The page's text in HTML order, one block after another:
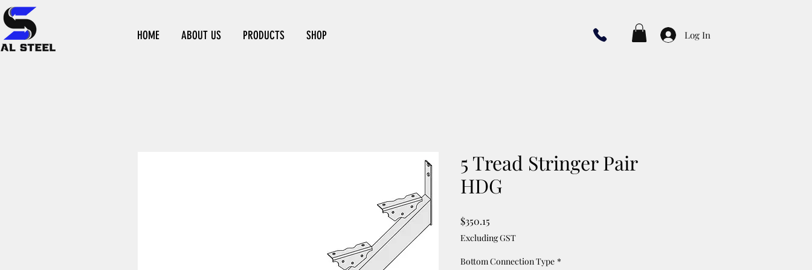
HOME ABOUT US PRODUCTS SHOP Log In
5 Tread Stringer Pair
HDG
$350.15
Excluding GST
Bottom Connection Type *